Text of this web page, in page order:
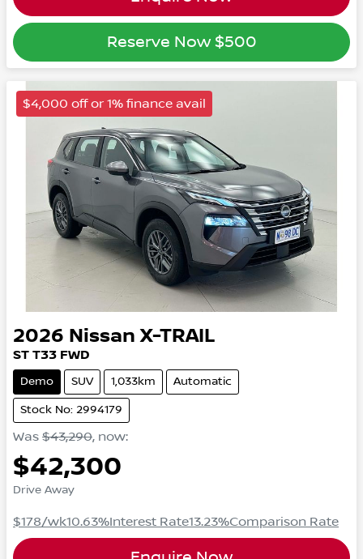
Reserve Now $500
$4,000 off or 1% finance avail
2026 Nissan X-TRAIL
ST T33 FWD
Demo SUV 1,033km Automatic
Stock No: 2994179
Was $43,290, now:
$42,300
Drive Away
$178/wk10.63%Interest Rate13.23%Comparison Rate